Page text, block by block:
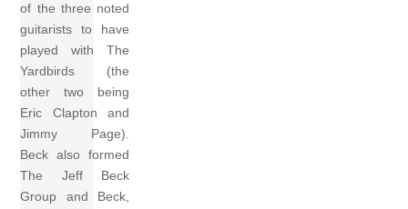
of the three noted
guitarists to have
played with The
Yardbirds (the
other two being
Eric Clapton and
Jimmy Page).
Beck also formed
The Jeff Beck
Group and Beck,